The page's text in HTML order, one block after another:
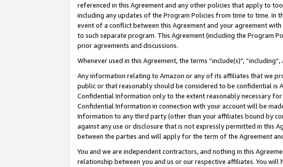
referenced in this Agreement and any other policies that apply to
including any updates of the Program Policies from time to time. In
event of a conflict between this Agreement and your agreement
to such separate program. This Agreement (including the Program
prior agreements and discussions.
Whenever used in this Agreement, the terms “include(s)",
Any information relating to Amazon or any of its affiliates that we
public or that reasonably should be considered to be confidential is
Confidential Information only to the extent reasonably necessary
Confidential Information in connection with your account will be
Information to any third party (other than your affiliates bound by
against any use or disclosure that is not expressly permitted in this
between the parties and will apply for the term of the Agreement
You and we are independent contractors, and nothing in this
relationship between you and us or our respective affiliates. You